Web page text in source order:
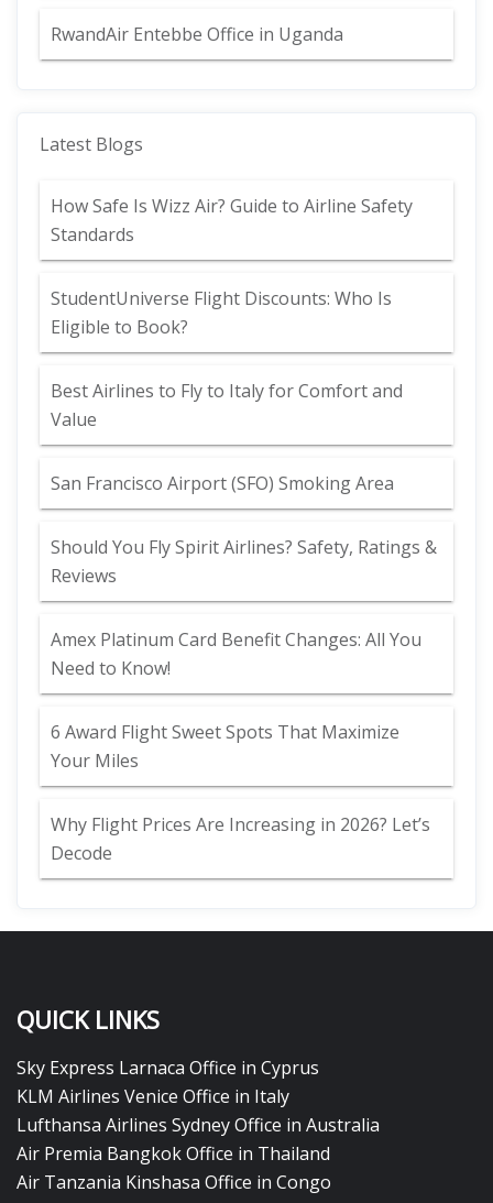
RwandAir Entebbe Office in Uganda
Latest Blogs
How Safe Is Wizz Air? Guide to Airline Safety
Standards
StudentUniverse Flight Discounts: Who Is
Eligible to Book?
Best Airlines to Fly to Italy for Comfort and
Value
San Francisco Airport (SFO) Smoking Area
Should You Fly Spirit Airlines? Safety, Ratings &
Reviews
Amex Platinum Card Benefit Changes: All You
Need to Know!
6 Award Flight Sweet Spots That Maximize
Your Miles
Why Flight Prices Are Increasing in 2026? Let’s
Decode
QUICK LINKS
Sky Express Larnaca Office in Cyprus
KLM Airlines Venice Office in Italy
Lufthansa Airlines Sydney Office in Australia
Air Premia Bangkok Office in Thailand
Air Tanzania Kinshasa Office in Congo